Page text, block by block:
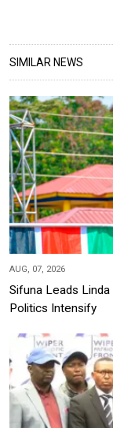
SIMILAR NEWS
AUG, 07, 2026
Sifuna Leads
Politics Intensify